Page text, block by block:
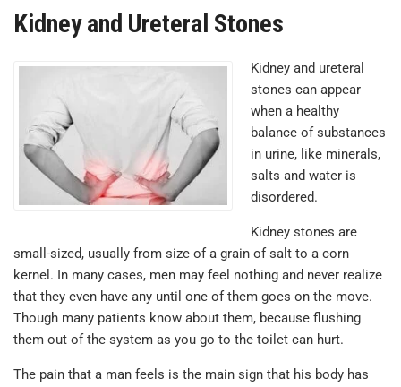
Kidney and Ureteral Stones
Kidney and ureteral
stones can appear
when a healthy
balance of substances
in urine, like minerals,
salts and water is
disordered.
Kidney stones are
small-sized, usually from size of a grain of salt to a corn
kernel. In many cases, men may feel nothing and never realize
that they even have any until one of them goes on the move.
Though many patients know about them, because flushing
them out of the system as you go to the toilet can hurt.
The pain that a man feels is the main sign that his body has